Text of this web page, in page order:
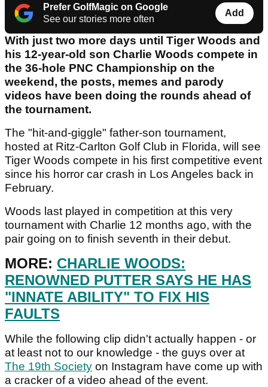
Prefer GolfMagic on Google
See our stories more often
Add
With just two more days until Tiger Woods and
his 12-year-old son Charlie Woods compete in
the 36-hole PNC Championship on the
weekend, the posts, memes and parody
videos have been doing the rounds ahead of
the tournament.
The "hit-and-giggle" father-son tournament,
hosted at Ritz-Carlton Golf Club in Florida, will see
Tiger Woods compete in his first competitive event
since his horror car crash in Los Angeles back in
February.
Woods last played in competition at this very
tournament with Charlie 12 months ago, with the
pair going on to finish seventh in their debut.
MORE: CHARLIE WOODS:
RENOWNED PUTTER SAYS HE HAS
"INNATE ABILITY" TO FIX HIS
FAULTS
While the following clip didn't actually happen - or
at least not to our knowledge - the guys over at
The 19th Society on Instagram have come up with
a cracker of a video ahead of the event.